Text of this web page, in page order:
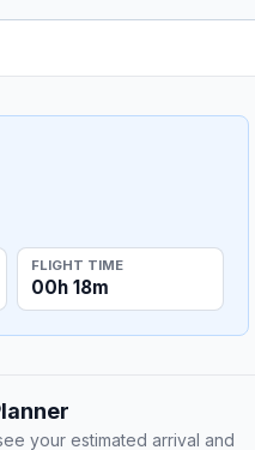
FLIGHT TIME
00h 18m
your estimated arrival and